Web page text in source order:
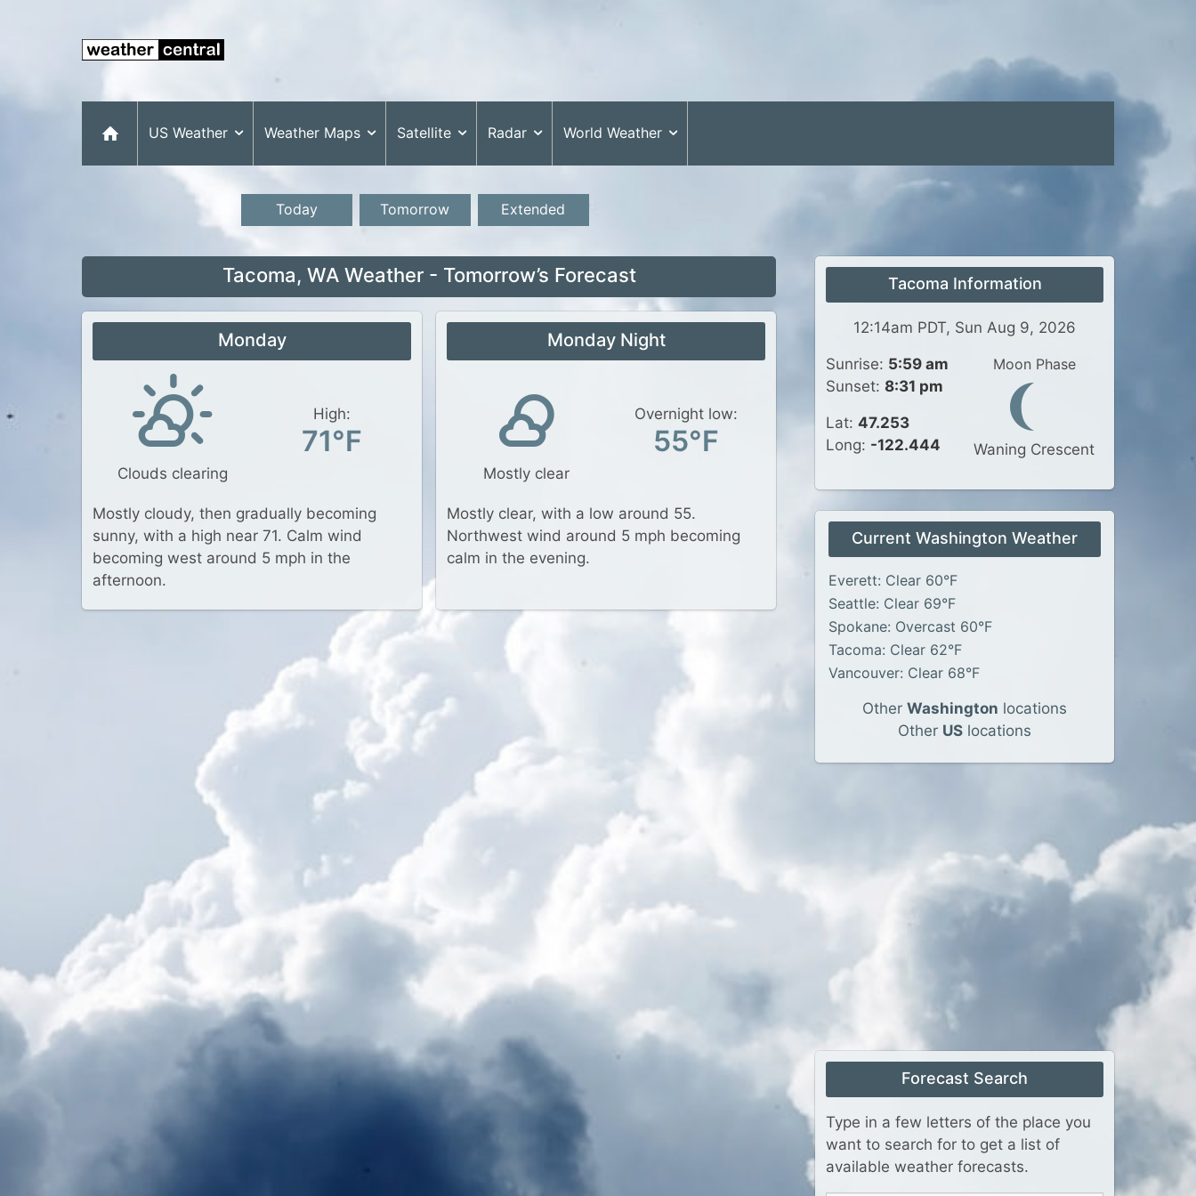
US Weather Weather Maps Satellite Radar World Weather
Today Tomorrow Extended
Tacoma, WA Weather - Tomorrow’s Forecast
Monday
Clouds clearing
High:
71°F
Mostly cloudy, then gradually becoming
sunny, with a high near 71. Calm wind
becoming west around 5 mph in the
afternoon.
Monday Night
Mostly clear
Overnight low:
55°F
Mostly clear, with a low around 55.
Northwest wind around 5 mph becoming
calm in the evening.
Tacoma Information
12:14am PDT, Sun Aug 9, 2026
Sunrise: 5:59 am
Sunset: 8:31 pm
Lat: 47.253
Long: -122.444
Moon Phase
Waning Crescent
Current Washington Weather
Everett: Clear 60°F
Seattle: Clear 69°F
Spokane: Overcast 60°F
Tacoma: Clear 62°F
Vancouver: Clear 68°F
Other Washington locations
Other US locations
Forecast Search
Type in a few letters of the place you
want to search for to get a list of
available weather forecasts.